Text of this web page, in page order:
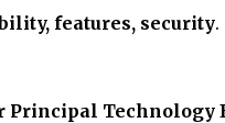
features, security.
Principal Technology